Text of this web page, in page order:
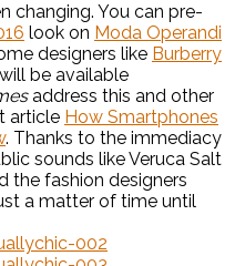
changing. You can pre-
look on Moda Operandi
designers like Burberry
be available
address this and other
article How Smartphones
. Thanks to the immediacy
sounds like Veruca Salt
the fashion designers
a matter of time until